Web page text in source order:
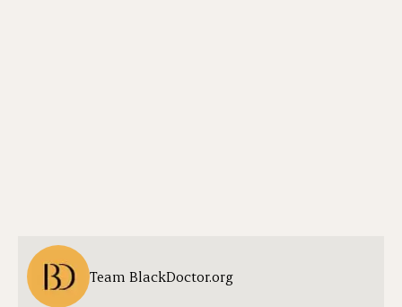
Team BlackDoctor.org